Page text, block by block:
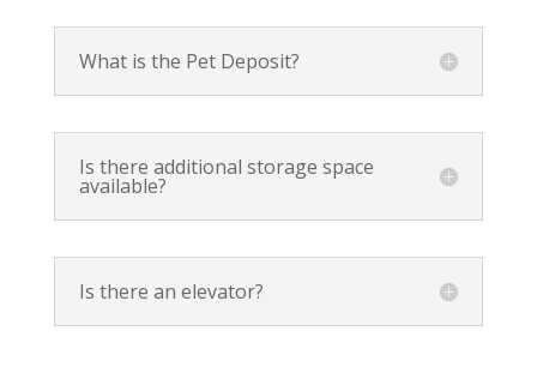
What is the Pet Deposit?
Is there additional storage space
available?
Is there an elevator?